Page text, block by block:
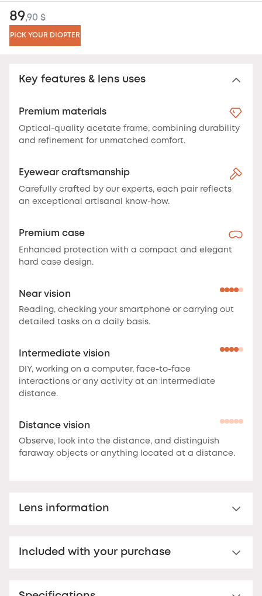
Key features & lens uses
Premium materials
Optical-quality acetate frame, combining durability
and refinement for unmatched comfort.
Eyewear craftsmanship
Carefully crafted by our experts, each pair reflects
an exceptional artisanal know-how.
Premium case
Enhanced protection with a compact and elegant
hard case design.
Near vision
Reading, checking your smartphone or carrying out
detailed tasks on a daily basis.
Intermediate vision
DIY, working on a computer, face-to-face
interactions or any activity at an intermediate
distance.
Distance vision
Observe, look into the distance, and distinguish
faraway objects or anything located at a distance.
Lens information
Multi-distance™ acrylic reading lens. For clear vision
Included with your purchase
89,90 $
PICK YOUR DIOPTER